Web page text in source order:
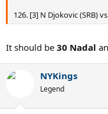
126. [3] N Djokovic (SRB)
It should be 30 Nadal
NYKings
Legend